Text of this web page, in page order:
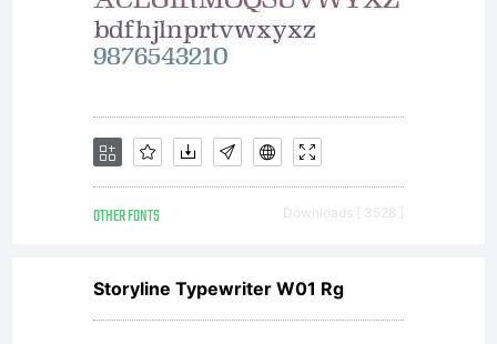
OTHER FONTS Downloads [ 3528 ]
Storyline Typewriter W01 Rg